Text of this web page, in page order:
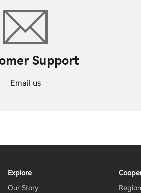
Support
Email us
Explore
Our Story